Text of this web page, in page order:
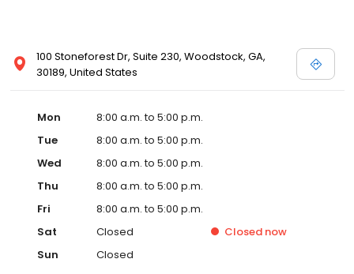
100 Stoneforest Dr, Suite 230, Woodstock, GA,
30189, United States
Mon
8:00 a.m. to 5:00 p.m.
Tue
8:00 a.m. to 5:00 p.m.
Wed
8:00 a.m. to 5:00 p.m.
Thu
8:00 a.m. to 5:00 p.m.
Fri
8:00 a.m. to 5:00 p.m.
Sat
Closed Closed now
Sun
Closed